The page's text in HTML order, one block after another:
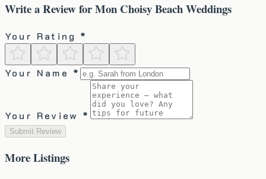
Write a Review forMon Choisy Beach Weddings
Your Rating *
Your Name *
Your Review *
Submit Review
MoreListings